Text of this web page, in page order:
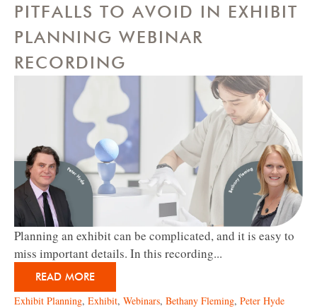
PITFALLS TO AVOID IN EXHIBIT
PLANNING WEBINAR
RECORDING
Planning an exhibit can be complicated, and it is easy to
miss important details. In this recording...
READ MORE
Exhibit Planning, Exhibit, Webinars, Bethany Fleming, Peter Hyde